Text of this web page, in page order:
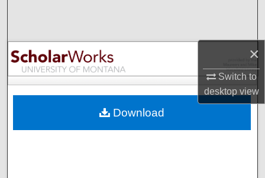
×
Switch to
desktopview
Browse Collections
My Account
Digital Commons Network™
Download